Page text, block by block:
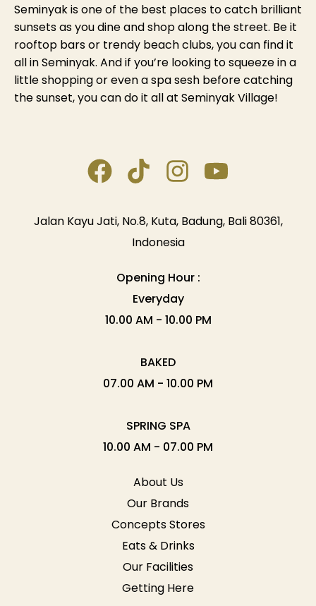
Seminyak is one of the best places to catch brilliant
sunsets as you dine and shop along the street. Be it
rooftop bars or trendy beach clubs, you can find it
all in Seminyak. And if you’re looking to squeeze in a
little shopping or even a spa sesh before catching
the sunset, you can do it all at Seminyak Village!
Jalan Kayu Jati, No.8, Kuta, Badung, Bali 80361,
Indonesia
Opening Hour :
Everyday
10.00 AM - 10.00 PM
BAKED
07.00 AM - 10.00 PM
SPRING SPA
10.00 AM - 07.00 PM
About Us
Our Brands
Concepts Stores
Eats & Drinks
Our Facilities
Getting Here